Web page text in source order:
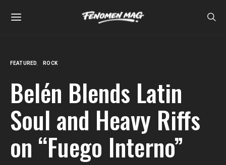
FEATURED ROCK
Belén Blends Latin
Soul and Heavy Riffs
on “Fuego Interno”